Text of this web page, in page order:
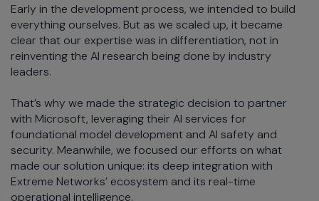
Early in the development process, we intended to build
everything ourselves. But as we scaled up, it became
clear that our expertise was in differentiation, not in
reinventing the AI research being done by industry
leaders.
That’s why we made the strategic decision to partner
with Microsoft, leveraging their AI services for
foundational model development and AI safety and
security. Meanwhile, we focused our efforts on what
made our solution unique: its deep integration with
Extreme Networks’ ecosystem and its real-time
operational intelligence.